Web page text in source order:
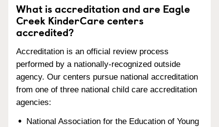
What is accreditation and are Eagle
Creek KinderCare centers
accredited?
Accreditation is an official review process
performed by a nationally-recognized outside
agency. Our centers pursue national accreditation
from one of three national child care accreditation
agencies:
National Association for the Education of Young